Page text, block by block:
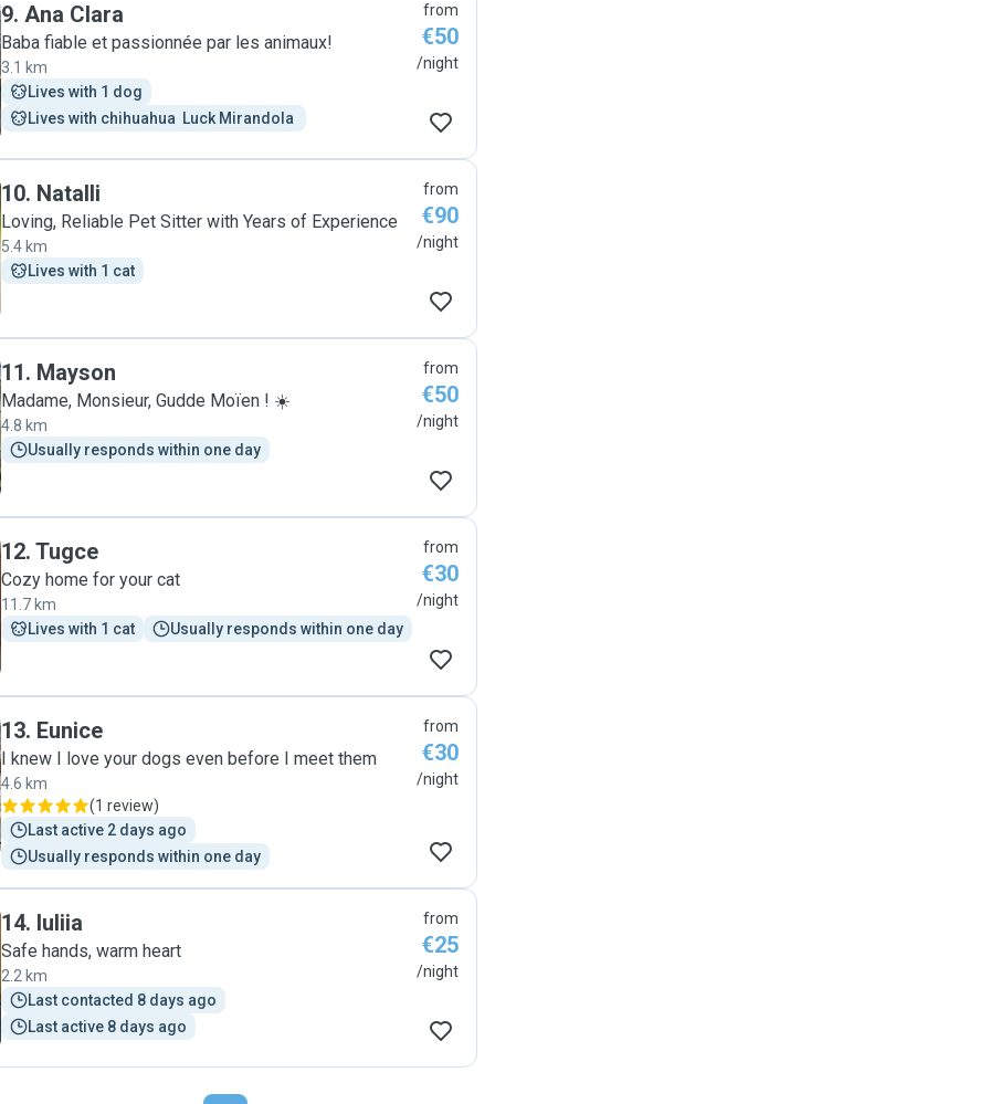
9. Ana Clara
Baba fiable et passionnée par les animaux!
3.1 km
Lives with 1 dog
Lives with chihuahua  Luck Mirandola
from
€50
/night
10. Natalli
Loving, Reliable Pet Sitter with Years of Experience
5.4 km
Lives with 1 cat
from
€90
/night
11. Mayson
Madame, Monsieur, Gudde Moïen ! ☀️
4.8 km
Usually responds within one day
from
€50
/night
12. Tugce
Cozy home for your cat
11.7 km
Lives with 1 cat
Usually responds within one day
from
€30
/night
13. Eunice
I knew I love your dogs even before I meet them
4.6 km
(1 review)
Last active 2 days ago
Usually responds within one day
from
€30
/night
14. Iuliia
Safe hands, warm heart
2.2 km
Last contacted 8 days ago
Last active 8 days ago
from
€25
/night